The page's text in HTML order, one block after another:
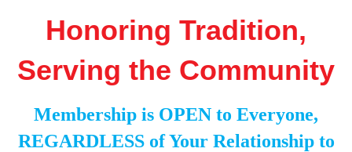
Honoring Tradition,
Serving the Community
Membership is OPEN to Everyone,
REGARDLESS of Your Relationship to